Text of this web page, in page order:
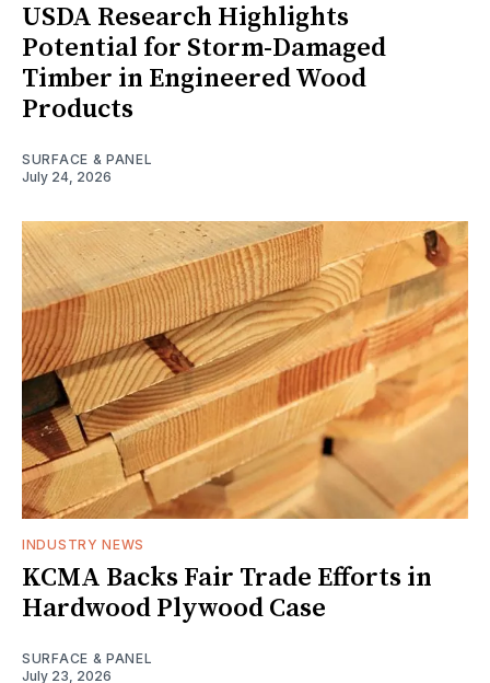
USDA Research Highlights
Potential for Storm-Damaged
Timber in Engineered Wood
Products
SURFACE & PANEL
July 24, 2026
INDUSTRY NEWS
KCMA Backs Fair Trade Efforts in
Hardwood Plywood Case
SURFACE & PANEL
July 23, 2026